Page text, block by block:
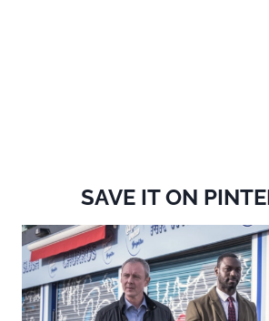
SAVE IT ON